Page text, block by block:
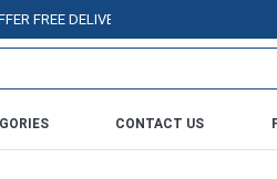
FREE DELIVERY OVER PURCHASE OF RS.
CONTACT US